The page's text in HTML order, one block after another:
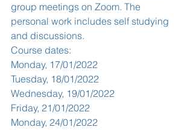
group meetings on Zoom. The
personal work includes self studying
and discussions.
Course dates:
Monday, 17/01/2022
Tuesday, 18/01/2022
Wednesday, 19/01/2022
Friday, 21/01/2022
Monday, 24/01/2022